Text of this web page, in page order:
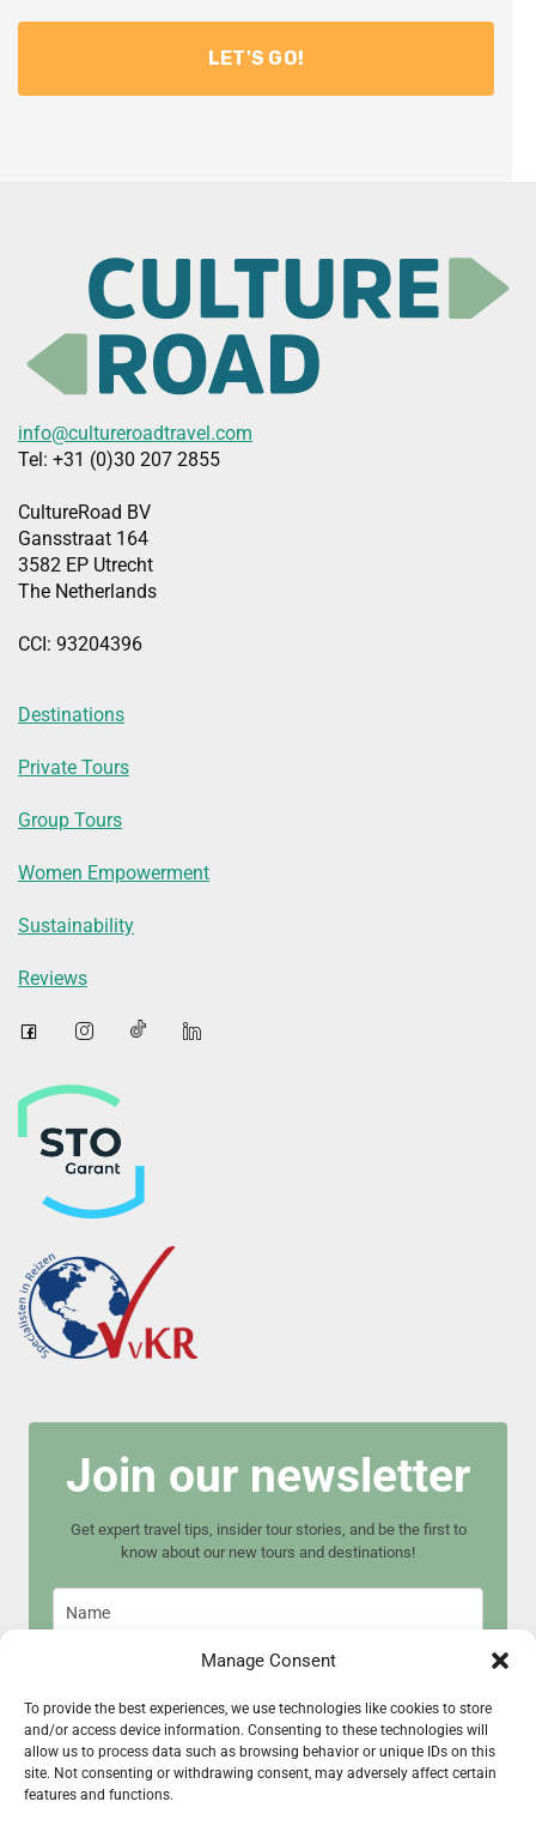
Manage Consent
To provide the best experiences, we use technologies like cookies to store
and/or access device information. Consenting to these technologies will
allow us to process data such as browsing behavior or unique IDs on this
site. Not consenting or withdrawing consent, may adversely affect certain
features and functions.
info@cultureroadtravel.com
Tel: +31 (0)30 207 2855
CultureRoad BV
Gansstraat 164
3582 EP Utrecht
The Netherlands
CCI: 93204396
Destinations
Private Tours
Group Tours
Women Empowerment
Sustainability
Reviews
Join our newsletter
Get expert travel tips, insider tour stories, and be the first to
know about our new tours and destinations!
Join now